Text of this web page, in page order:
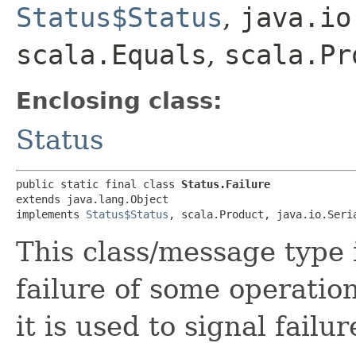
Status$Status,
scala.Equals,
Enclosing class:
Status
public static final class Status.Failure
extends java.lang.Object
implements Status$Status , scala.Product,
This class/message
failure of some
it is used to signal